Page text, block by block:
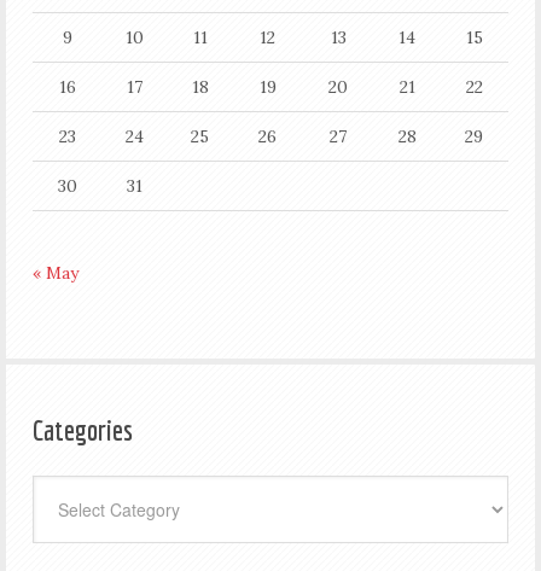
9 10 11 12 13 14 15
16 17 18 19 20 21 22
23 24 25 26 27 28 29
30 31
« May
Categories